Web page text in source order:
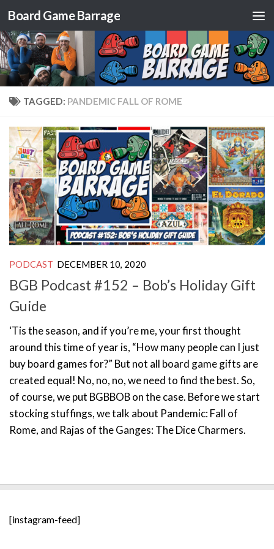
Skip to content
Board Game Barrage
TAGGED: PANDEMIC FALL OF ROME
PODCAST DECEMBER 10, 2020
BGB Podcast #152 – Bob’s Holiday Gift
Guide
‘Tis the season, and if you’re me, your first thought
around this time of year is, “How many people can I just
buy board games for?” But not all board game gifts are
created equal! No, no, no, we need to find the best. So,
of course, we put BGBBOB on the case. Before we start
stocking stuffings, we talk about Pandemic: Fall of
Rome, and Rajas of the Ganges: The Dice Charmers.
[instagram-feed]